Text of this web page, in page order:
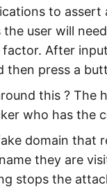
to
the user will
After
then press a
this ? The
who has the
domain that
they are
stops the